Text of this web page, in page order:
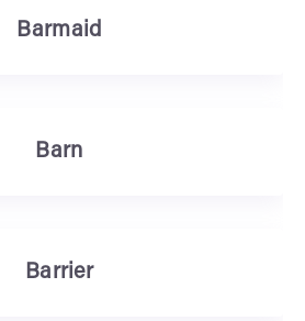
Barmaid
Barn
Barrier